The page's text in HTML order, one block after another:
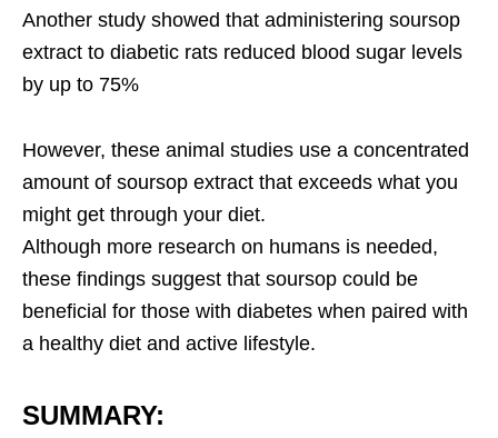
Another study showed that administering soursop
extract to diabetic rats reduced blood sugar levels
by up to 75%
However, these animal studies use a concentrated
amount of soursop extract that exceeds what you
might get through your diet.
Although more research on humans is needed,
these findings suggest that soursop could be
beneficial for those with diabetes when paired with
a healthy diet and active lifestyle.
SUMMARY: